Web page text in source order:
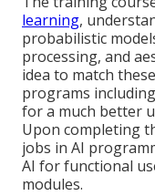
learning,
probabilistic
processing, and
idea to match
programs
for a much better
Upon completing
jobs in AI
AI for functional
modules.